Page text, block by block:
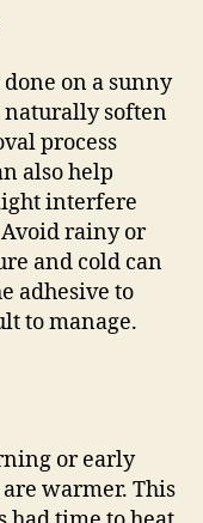
on a sunny
naturally soften
process
also help
interfere
rainy or
and cold can
adhesive to
to manage.
or early
warmer. This